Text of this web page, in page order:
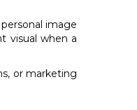
image
visual when a
or marketing